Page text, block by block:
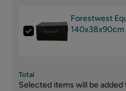
Forestwest
140x38x90cm
Total
Selected items will be added